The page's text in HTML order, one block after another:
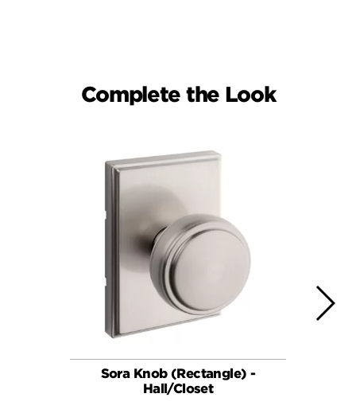
Complete the Look
Sora Knob (Rectangle) -
Hall/Closet